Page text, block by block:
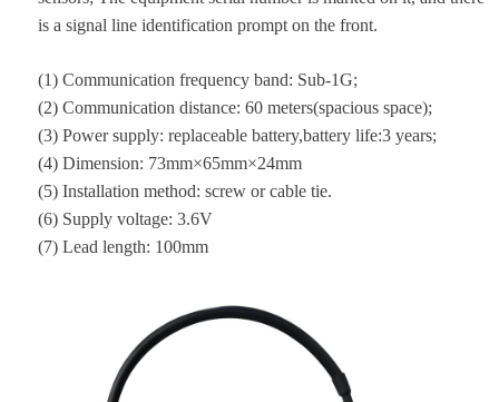
is a signal line identification prompt on the front.
(1) Communication frequency band: Sub-1G;
(2) Communication distance: 60 meters(spacious space);
(3) Power supply: replaceable battery,battery life:3 years;
(4) Dimension: 73mm×65mm×24mm
(5) Installation method: screw or cable tie.
(6) Supply voltage: 3.6V
(7) Lead length: 100mm